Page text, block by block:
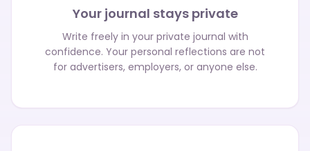
Your journal stays private
Write freely in your private journal with
confidence. Your personal reflections are not
for advertisers, employers, or anyone else.